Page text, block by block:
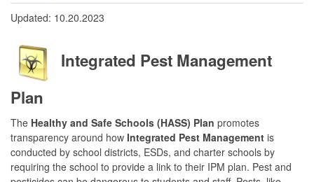
Updated: 10.20.2023
Integrated Pest Management
Plan
The Healthy and Safe Schools (HASS) Plan promotes
transparency around how Integrated Pest Management is
conducted by school districts, ESDs, and charter schools by
requiring the school to provide a link to their IPM plan. Pest and